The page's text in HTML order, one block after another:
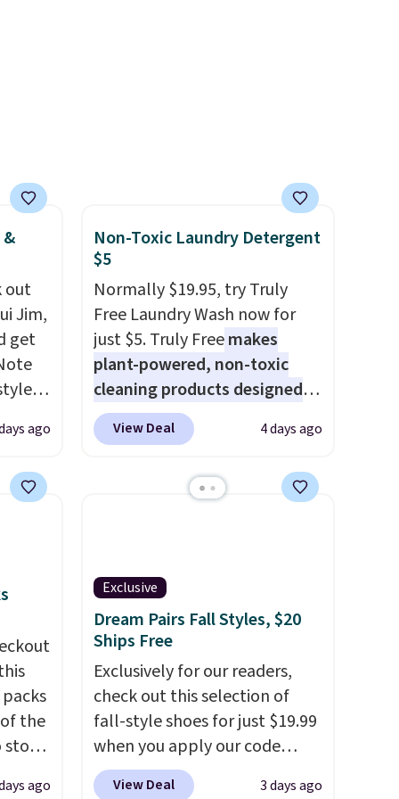
out
Jim,
get
is
Jim
.
you
ago
Non-Toxic Laundry Detergent
$5
Normally $19.95, try Truly
Free Laundry Wash now for
just $5. Truly Freemakes
plant-powered, non-toxic
cleaning products designed
to replace the harsh
chemicals found in
home cleaning brands.
The
without dyes, synthetic
fragrances, optical
brighteners, phosphates, or
formaldehyde, and it's safe
for sensitive skin, babies, and
pets. Plus, the refillable jug
system reduces single-use
plastic waste with every order.
Shipping is free. Editor's Note:
View Deal 4 days ago
the
stock
ago
Exclusive
Dream Pairs Fall Styles, $20
Ships Free
Exclusively for our readers,
check out this selection of
fall-style shoes for just $19.99
when you apply our code
BRAD690 at Dream Pairs. We
View Deal 3 days ago